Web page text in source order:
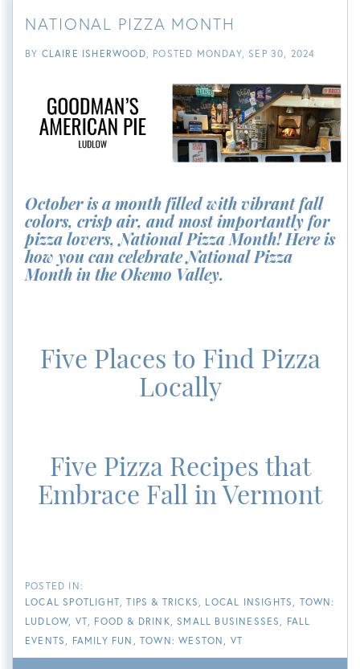
NATIONAL PIZZA MONTH
BY CLAIRE ISHERWOOD POSTED MONDAY, SEP 30, 2024
October is a month filled with vibrant fall
colors, crisp air, and most importantly for
pizza lovers, National Pizza Month! Here is
how you can celebrate National Pizza
Month in the Okemo Valley.
Five Places to Find Pizza
Locally
Five Pizza Recipes that
Embrace Fall in Vermont
LOCAL SPOTLIGHT TIPS & TRICKS LOCAL INSIGHTS
TOWN:
LUDLOW, VT
FOOD & DRINK SMALL BUSINESSES
FALL
EVENTS
FAMILY FUN TOWN: WESTON, VT